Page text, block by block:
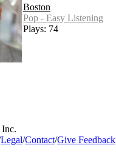
Boston
Pop - Easy Listening
Plays: 74
Legal/Contact/Give Feedback